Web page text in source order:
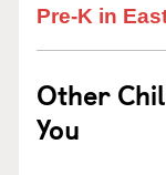
Pre-K in
Other
You